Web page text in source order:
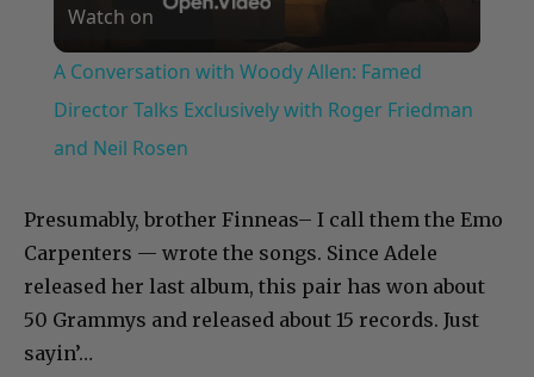
Video
Watch on
A Conversation with Woody Allen: Famed
Director Talks Exclusively with Roger Friedman
and Neil Rosen
Presumably, brother Finneas– I call them the Emo
Carpenters — wrote the songs. Since Adele
released her last album, this pair has won about
50 Grammys and released about 15 records. Just
sayin’…